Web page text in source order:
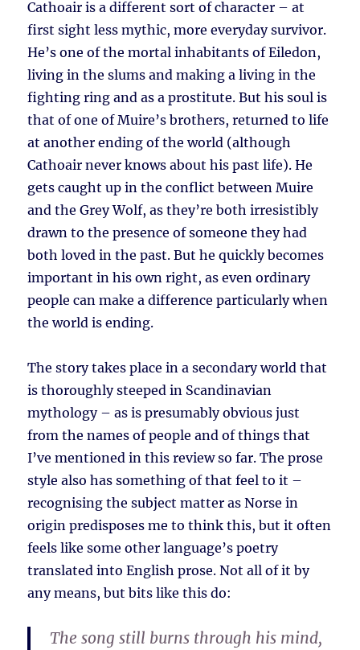
Cathoair is a different sort of character – at
first sight less mythic, more everyday survivor.
He’s one of the mortal inhabitants of Eiledon,
living in the slums and making a living in the
fighting ring and as a prostitute. But his soul is
that of one of Muire’s brothers, returned to life
at another ending of the world (although
Cathoair never knows about his past life). He
gets caught up in the conflict between Muire
and the Grey Wolf, as they’re both irresistibly
drawn to the presence of someone they had
both loved in the past. But he quickly becomes
important in his own right, as even ordinary
people can make a difference particularly when
the world is ending.
The story takes place in a secondary world that
is thoroughly steeped in Scandinavian
mythology – as is presumably obvious just
from the names of people and of things that
I’ve mentioned in this review so far. The prose
style also has something of that feel to it –
recognising the subject matter as Norse in
origin predisposes me to think this, but it often
feels like some other language’s poetry
translated into English prose. Not all of it by
any means, but bits like this do:
The song still burns through his mind,